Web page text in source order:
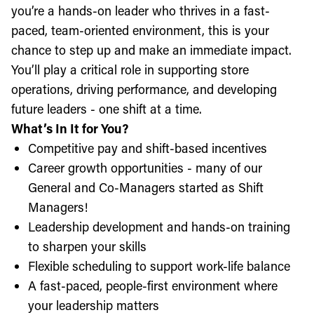
you’re a hands-on leader who thrives in a fast-
paced, team-oriented environment, this is your
chance to step up and make an immediate impact.
You’ll play a critical role in supporting store
operations, driving performance, and developing
future leaders - one shift at a time.
What’s In It for You?
Competitive pay and shift-based incentives
Career growth opportunities - many of our
General and Co-Managers started as Shift
Managers!
Leadership development and hands-on training
to sharpen your skills
Flexible scheduling to support work-life balance
A fast-paced, people-first environment where
your leadership matters